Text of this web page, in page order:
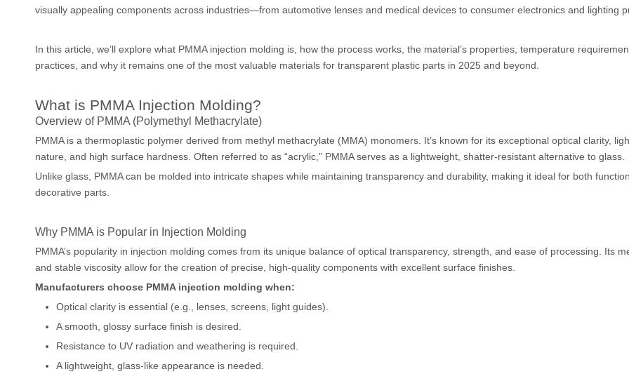
visually appealing components across industries—from automotive lenses and medical devices to consumer electronics and lighting
In this article, we’ll explore what PMMA injection molding is, how the process works, the material’s properties, temperature
practices, and why it remains one of the most valuable materials for transparent plastic parts in 2025 and beyond.
What is PMMA Injection Molding?
Overview of PMMA (Polymethyl Methacrylate)
PMMA is a thermoplastic polymer derived from methyl methacrylate (MMA) monomers. It’s known for its exceptional optical clarity,
nature, and high surface hardness. Often referred to as “acrylic,” PMMA serves as a lightweight, shatter-resistant alternative to glass.
Unlike glass, PMMA can be molded into intricate shapes while maintaining transparency and durability, making it ideal for both
decorative parts.
Why PMMA is Popular in Injection Molding
PMMA’s popularity in injection molding comes from its unique balance of optical transparency, strength, and ease of processing. Its
and stable viscosity allow for the creation of precise, high-quality components with excellent surface finishes.
Manufacturers choose PMMA injection molding when:
Optical clarity is essential (e.g., lenses, screens, light guides).
A smooth, glossy surface finish is desired.
Resistance to UV radiation and weathering is required.
A lightweight, glass-like appearance is needed.